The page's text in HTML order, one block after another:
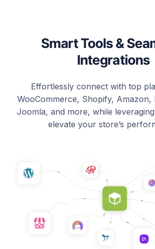
Smart Tools &
Integrations
Effortlessly connect with top
WooCommerce, Shopify, Amazon,
Joomla, and more, while
elevate your store’s